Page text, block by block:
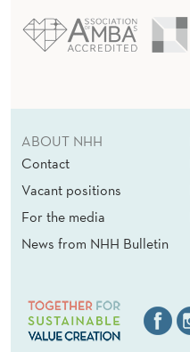
ABOUT NHH
Contact
Vacant positions
For the media
News from NHH Bulletin